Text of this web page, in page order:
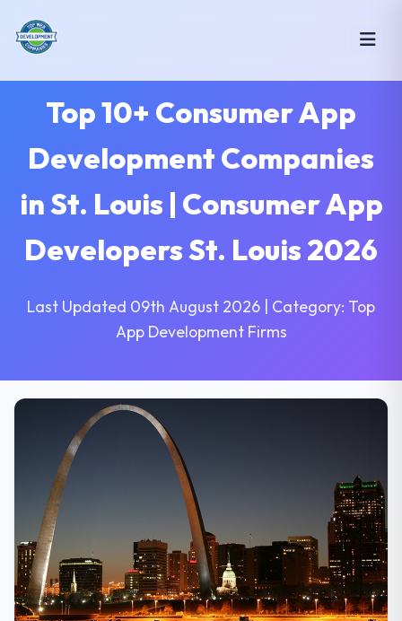
Top 10+ Consumer App
Development Companies
in St. Louis | Consumer App
Developers St. Louis 2026
Last Updated 09th August 2026 | Category: Top
App Development Firms